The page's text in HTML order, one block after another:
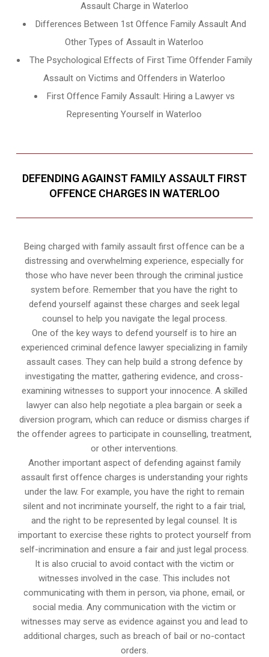
Assault Charge in Waterloo
Differences Between 1st Offence Family Assault And
Other Types of Assault in Waterloo
The Psychological Effects of First Time Offender Family
Assault on Victims and Offenders in Waterloo
First Offence Family Assault: Hiring a Lawyer vs
Representing Yourself in Waterloo
DEFENDING AGAINST FAMILY ASSAULT FIRST
OFFENCE CHARGES IN WATERLOO
Being charged with family assault first offence can be a
distressing and overwhelming experience, especially for
those who have never been through the criminal justice
system before. Remember that you have the right to
defend yourself against these charges and seek legal
counsel to help you navigate the legal process.
One of the key ways to defend yourself is to hire an
experienced criminal defence lawyer specializing in family
assault cases. They can help build a strong defence by
investigating the matter, gathering evidence, and cross-
examining witnesses to support your innocence. A skilled
lawyer can also help negotiate a plea bargain or seek a
diversion program, which can reduce or dismiss charges if
the offender agrees to participate in counselling, treatment,
or other interventions.
Another important aspect of defending against family
assault first offence charges is understanding your rights
under the law. For example, you have the right to remain
silent and not incriminate yourself, the right to a fair trial,
and the right to be represented by legal counsel. It is
important to exercise these rights to protect yourself from
self-incrimination and ensure a fair and just legal process.
It is also crucial to avoid contact with the victim or
witnesses involved in the case. This includes not
communicating with them in person, via phone, email, or
social media. Any communication with the victim or
witnesses may serve as evidence against you and lead to
additional charges, such as breach of bail or no-contact
orders.